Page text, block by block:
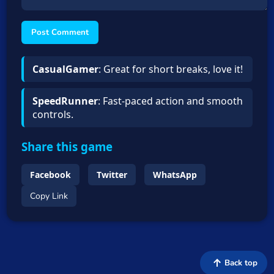
Post Comment
CasualGamer: Great for short breaks, love it!
SpeedRunner: Fast-paced action and smooth
controls.
Share this game
Facebook Twitter
WhatsApp
Copy Link
Back top